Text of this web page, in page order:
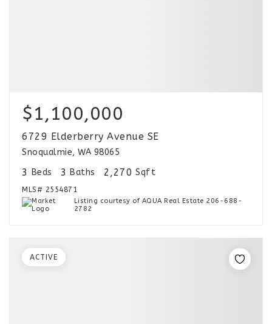
$1,100,000
6729 Elderberry Avenue SE
Snoqualmie, WA 98065
3 Beds 3 Baths 2,270 Sqft
MLS# 2554871
Listing courtesy of AQUA Real Estate 206-688-
2782
ACTIVE